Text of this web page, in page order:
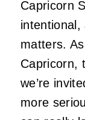
Capricorn
intentional,
matters.
Capricorn,
we’re
more